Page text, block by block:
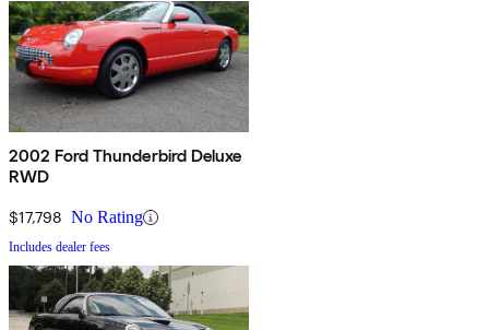
2002 Ford Thunderbird Deluxe
RWD
$17,798 No Rating
Includes dealer fees